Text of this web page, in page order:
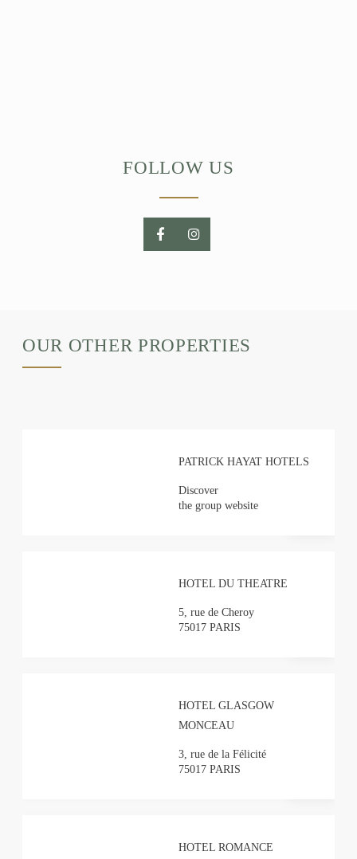
FOLLOW US
OUR OTHER PROPERTIES
PATRICK HAYAT HOTELS
Discover
the group website
HOTEL DU THEATRE
5, rue de Cheroy
75017 PARIS
HOTEL GLASGOW
MONCEAU
3, rue de la Félicité
75017 PARIS
HOTEL ROMANCE